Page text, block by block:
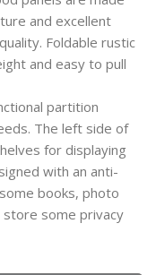
and excellent
Foldable rustic
and easy to pull
partition
The left side of
for displaying
with an anti-
books, photo
some privacy